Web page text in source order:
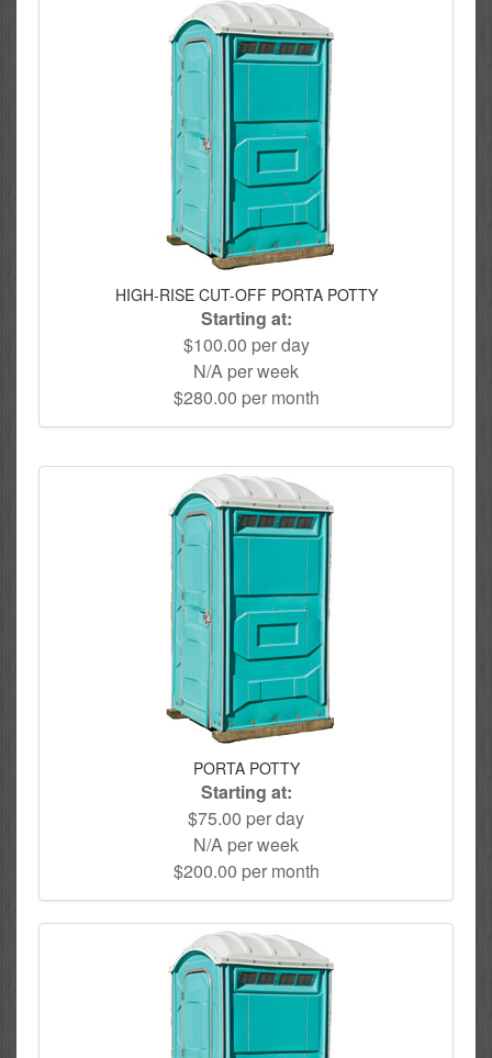
HIGH-RISE CUT-OFF PORTA POTTY
Starting at:
$100.00 per day
N/A per week
$280.00 per month
PORTA POTTY
Starting at:
$75.00 per day
N/A per week
$200.00 per month